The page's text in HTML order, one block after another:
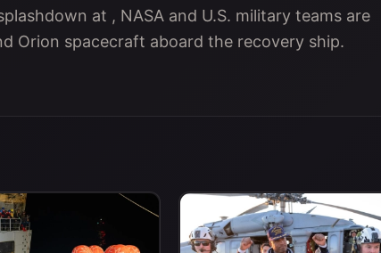
at , NASA and U.S. military teams are
Orion spacecraft aboard the recovery ship.